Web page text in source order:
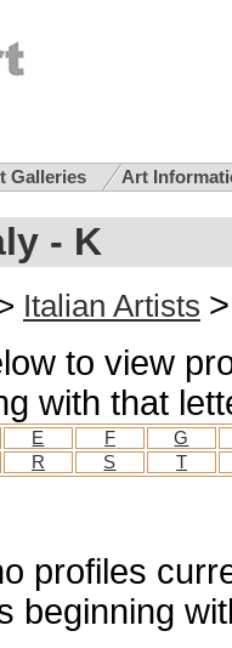
Galleries Art
- K
Italian Artists
to view
with that
E F
G
R S T
profiles
beginning